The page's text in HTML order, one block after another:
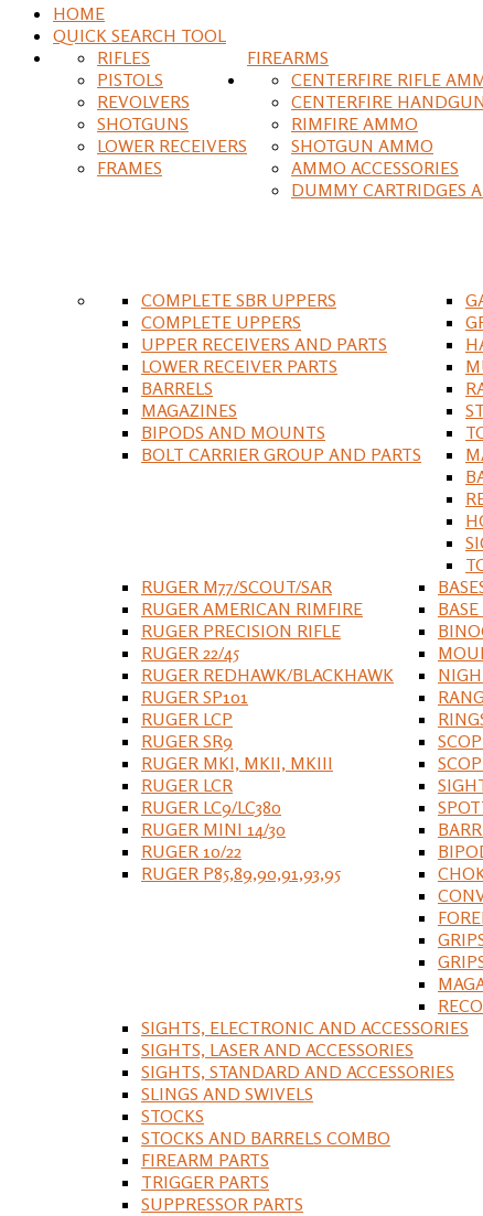
HOME
QUICK SEARCH TOOL
FIREARMS
RIFLES
PISTOLS
REVOLVERS
SHOTGUNS
LOWER RECEIVERS
FRAMES
CENTERFIRE RIFLE
CENTERFIRE
RIMFIRE AMMO
SHOTGUN AMMO
AMMO ACCESSORIES
DUMMY CARTRIDGES
COMPLETE SBR UPPERS
COMPLETE UPPERS
UPPER RECEIVERS AND PARTS
LOWER RECEIVER PARTS
BARRELS
MAGAZINES
BIPODS AND MOUNTS
BOLT CARRIER GROUP AND PARTS
RUGER M77/SCOUT/SAR
RUGER AMERICAN RIMFIRE
RUGER PRECISION RIFLE
RUGER 22/45
RUGER REDHAWK/BLACKHAWK
RUGER SP101
RUGER LCP
RUGER SR9
RUGER MKI, MKII, MKIII
RUGER LCR
RUGER LC9/LC380
RUGER MINI 14/30
RUGER 10/22
RUGER P85,89,90,91,93,95
SIGHTS, ELECTRONIC AND ACCESSORIES
SIGHTS, LASER AND ACCESSORIES
SIGHTS, STANDARD AND ACCESSORIES
SLINGS AND SWIVELS
STOCKS
STOCKS AND BARRELS COMBO
FIREARM PARTS
TRIGGER PARTS
SUPPRESSOR PARTS